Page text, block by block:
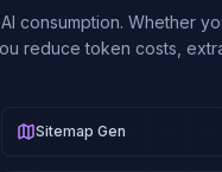
consumption. Whether
reduce token costs,
Sitemap Gen